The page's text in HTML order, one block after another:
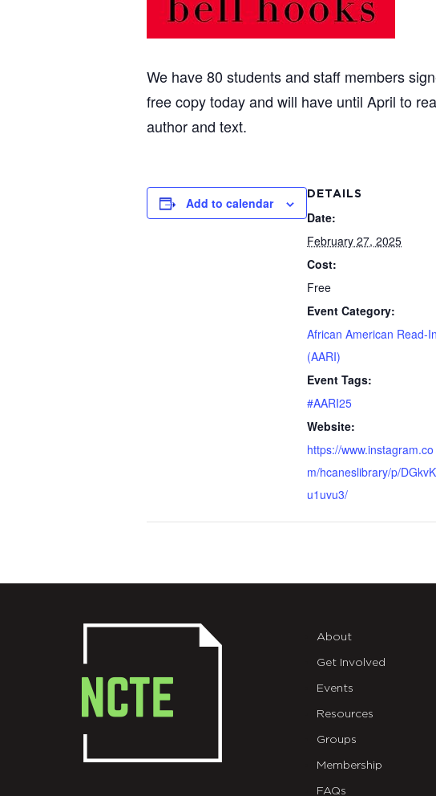
We have 80 students and staff members
free copy today and will have until April to
author and text.
Add to calendar
DETAILS
Date:
February 27, 2025
Cost:
Free
Event Category:
African American Read-In
(AARI)
Event Tags:
#AARI25
Website:
https://www.instagram.co
m/hcaneslibrary/p/DGkvK
u1uvu3/
About
Get Involved
Events
Resources
Groups
Membership
FAQs